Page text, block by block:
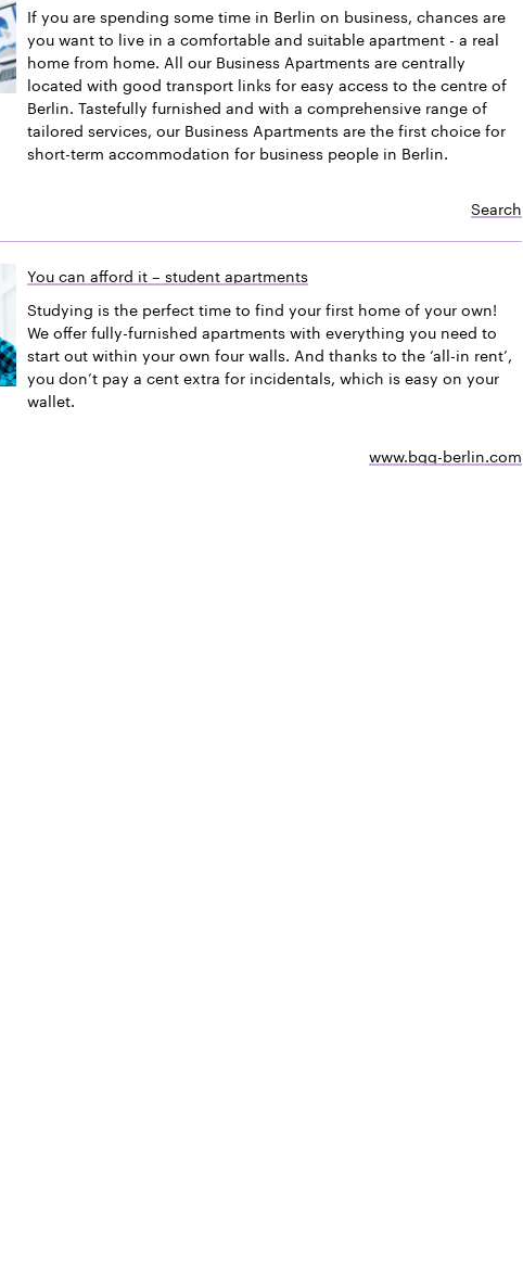
If you are spending some time in Berlin on business, chances are
you want to live in a comfortable and suitable apartment - a real
home from home. All our Business Apartments are centrally
located with good transport links for easy access to the centre of
Berlin. Tastefully furnished and with a comprehensive range of
tailored services, our Business Apartments are the first choice for
short-term accommodation for business people in Berlin.
Search
You can afford it – student apartments
Studying is the perfect time to find your first home of your own!
We offer fully-furnished apartments with everything you need to
start out within your own four walls. And thanks to the ‘all-in rent’,
you don’t pay a cent extra for incidentals, which is easy on your
wallet.
www.bgg-berlin.com